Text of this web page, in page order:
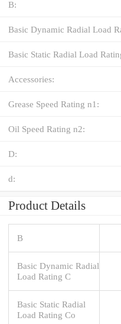
B:
Basic Dynamic Radial Load
Basic Static Radial Load
Accessories:
Grease Speed Rating n1:
Oil Speed Rating n2:
D:
d:
Product Details
B
Basic Dynamic Radial
Load Rating C
Basic Static Radial
Load Rating Co